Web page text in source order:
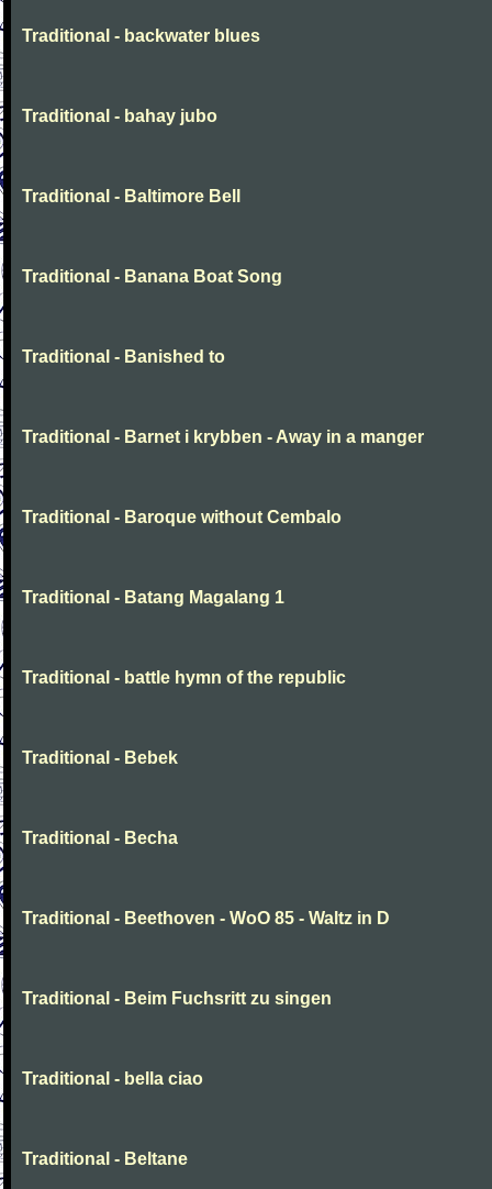
Traditional - backwater blues
Traditional - bahay jubo
Traditional - Baltimore Bell
Traditional - Banana Boat Song
Traditional - Banished to
Traditional - Barnet i krybben - Away in a manger
Traditional - Baroque without Cembalo
Traditional - Batang Magalang 1
Traditional - battle hymn of the republic
Traditional - Bebek
Traditional - Becha
Traditional - Beethoven - WoO 85 - Waltz in D
Traditional - Beim Fuchsritt zu singen
Traditional - bella ciao
Traditional - Beltane